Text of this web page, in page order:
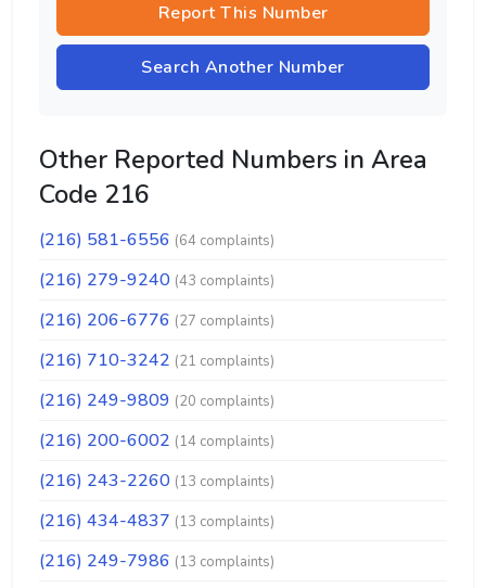
Report This Number
Search Another Number
Other Reported Numbers in Area
Code 216
(216) 581-6556 (64 complaints)
(216) 279-9240 (43 complaints)
(216) 206-6776 (27 complaints)
(216) 710-3242 (21 complaints)
(216) 249-9809 (20 complaints)
(216) 200-6002 (14 complaints)
(216) 243-2260 (13 complaints)
(216) 434-4837 (13 complaints)
(216) 249-7986 (13 complaints)